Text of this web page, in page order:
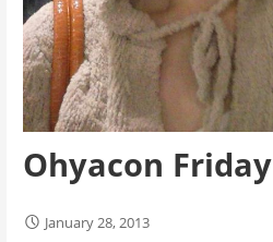
Ohyacon Friday
January 28, 2013